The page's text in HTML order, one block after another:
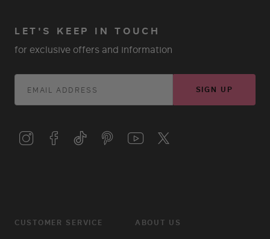
LET'S KEEP IN TOUCH
for exclusive offers and information
SIGN UP
CUSTOMER SERVICE ABOUT US